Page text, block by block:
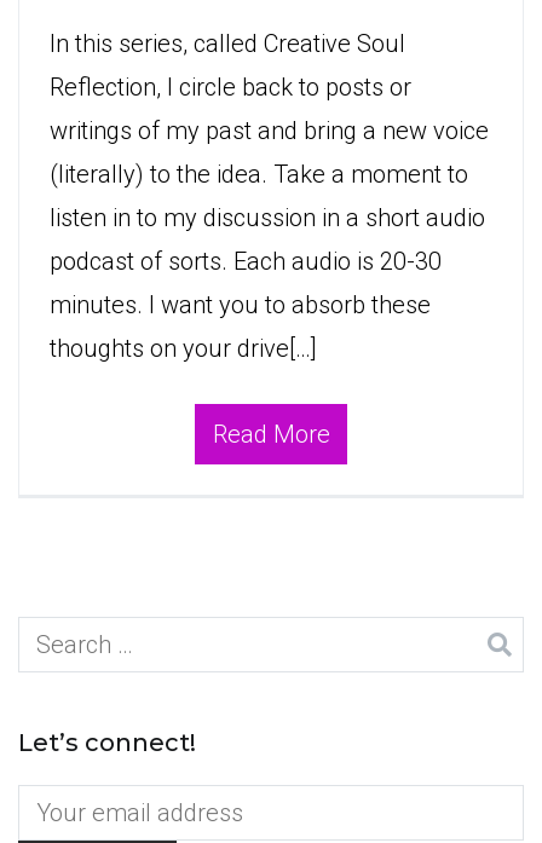
In this series, called Creative Soul
Reflection, I circle back to posts or
writings of my past and bring a new voice
(literally) to the idea. Take a moment to
listen in to my discussion in a short audio
podcast of sorts. Each audio is 20-30
minutes. I want you to absorb these
thoughts on your drive[…]
Read More
Search
for:
Let’s connect!